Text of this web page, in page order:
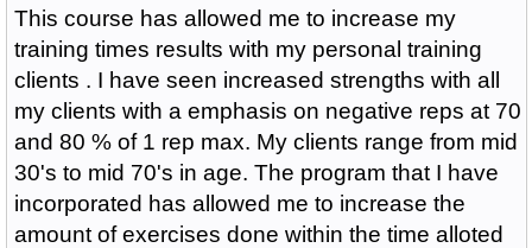
This course has allowed me to increase my
training times results with my personal training
clients . I have seen increased strengths with all
my clients with a emphasis on negative reps at 70
and 80 % of 1 rep max. My clients range from mid
30's to mid 70's in age. The program that I have
incorporated has allowed me to increase the
amount of exercises done within the time alloted